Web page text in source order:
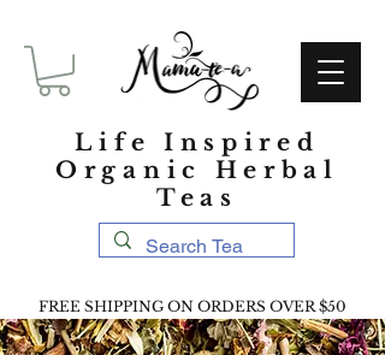
Life Inspired
Organic Herbal
Teas
FREE SHIPPING ON ORDERS OVER $50